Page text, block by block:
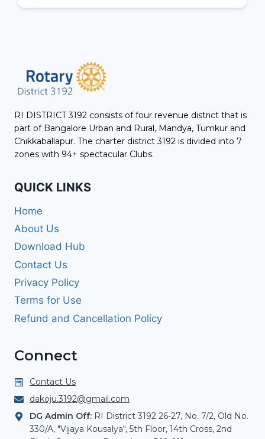
RI DISTRICT 3192 consists of four revenue district that is
part of Bangalore Urban and Rural, Mandya, Tumkur and
Chikkaballapur. The charter district 3192 is divided into 7
zones with 94+ spectacular Clubs.
QUICK LINKS
Home
About Us
Download Hub
Contact Us
Privacy Policy
Terms for Use
Refund and Cancellation Policy
Connect
Contact Us
dakoju.3192@gmail.com
DG Admin Off: RI District 3192 26-27, No. 7/2, Old No.
330/A, "Vijaya Kousalya", 5th Floor, 14th Cross, 2nd